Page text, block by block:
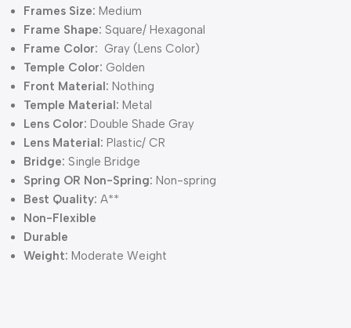
Frames Size: Medium
Frame Shape: Square/ Hexagonal
Frame Color: Gray (Lens Color)
Temple Color: Golden
Front Material: Nothing
Temple Material: Metal
Lens Color: Double Shade Gray
Lens Material: Plastic/ CR
Bridge: Single Bridge
Spring OR Non-Spring: Non-spring
Best Quality: A**
Non-Flexible
Durable
Weight: Moderate Weight